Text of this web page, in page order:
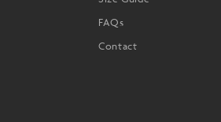
FAQs
Contact